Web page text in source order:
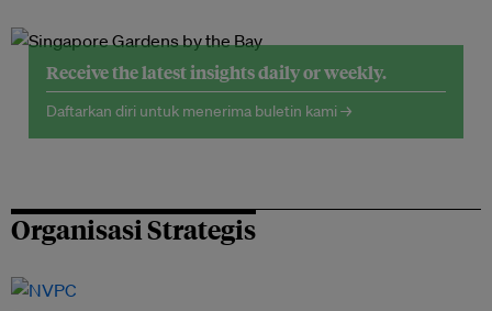
Receive the latest insights daily or weekly.
Daftarkan diri untuk menerima buletin kami →
Organisasi Strategis